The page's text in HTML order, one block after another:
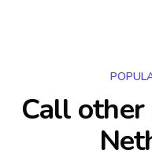
Call